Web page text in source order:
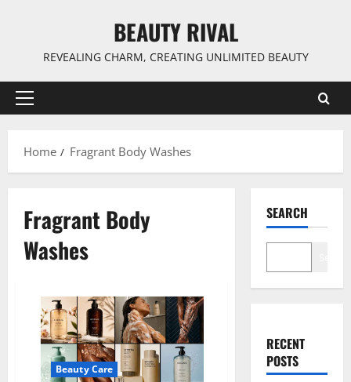
BEAUTY RIVAL
REVEALING CHARM, CREATING UNLIMITED BEAUTY
Primary
Home
Fragrant Body Washes
Fragrant Body
Washes
Beauty Care
SEARCH
RECENT
POSTS